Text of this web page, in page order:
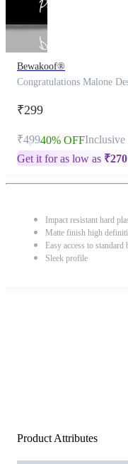
Bewakoof®
Congratulations Malone
₹299
₹49940% OFFInclusive
Get it for as low as ₹270
Impact resistant hard
Matte finish high
Easy access to standard
Sleek profile
Product Attributes